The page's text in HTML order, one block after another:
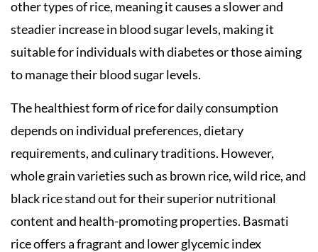
other types of rice, meaning it causes a slower and
steadier increase in blood sugar levels, making it
suitable for individuals with diabetes or those aiming
to manage their blood sugar levels.
The healthiest form of rice for daily consumption
depends on individual preferences, dietary
requirements, and culinary traditions. However,
whole grain varieties such as brown rice, wild rice, and
black rice stand out for their superior nutritional
content and health-promoting properties. Basmati
rice offers a fragrant and lower glycemic index